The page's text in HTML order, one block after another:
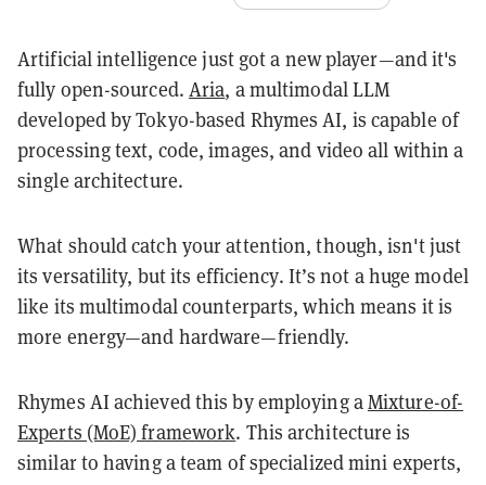
Artificial intelligence just got a new player—and it's
fully open-sourced.Aria, a multimodal LLM
developed by Tokyo-based Rhymes AI, is capable of
processing text, code, images, and video all within a
single architecture.
What should catch your attention, though, isn't just
its versatility, but its efficiency. It’s not a huge model
like its multimodal counterparts, which means it is
more energy—and hardware—friendly.
Rhymes AI achieved this by employing aMixture-of-
Experts (MoE) framework. This architecture is
similar to having a team of specialized mini experts,